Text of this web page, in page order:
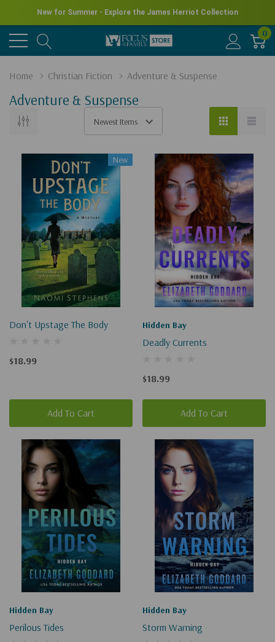
New for Summer - Explore the James Herriot Collection
0
Home Christian Fiction Adventure & Suspense
Adventure & Suspense
New
Don't Upstage The Body
$18.99
Add To Cart
Hidden Bay
Deadly Currents
$18.99
Add To Cart
Hidden Bay
Perilous Tides
Hidden Bay
Storm Warning